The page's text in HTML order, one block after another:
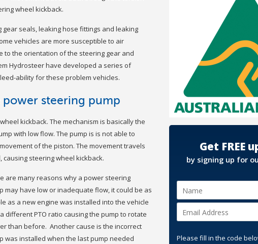
wheel kickback.
seals, leaking hose fittings and leaking
vehicles are more susceptible to air
to the orientation of the steering gear and
Hydrosteer have developed a series of
ability for these problem vehicles.
steering pump
kickback. The mechanism is basically the
with low flow. The pump is is not able to
of the piston. The movement travels
steering wheel kickback.
are many reasons why a power steering
may have low or inadequate flow, it could be as
as a new engine was installed into the vehicle
different PTO ratio causing the pump to rotate
than before. Another cause is the incorrect
was installed when the last pump needed
Get FREE
by signing up for
Please fill in the code